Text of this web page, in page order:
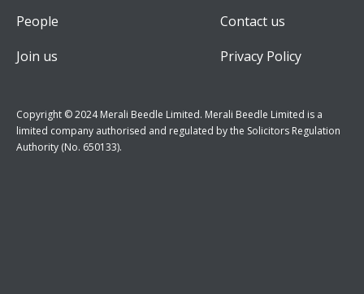
People
Join us
Contact us
Privacy Policy
Copyright © 2024 Merali Beedle Limited. Merali Beedle Limited is a
limited company authorised and regulated by the Solicitors Regulation
Authority (No. 650133).